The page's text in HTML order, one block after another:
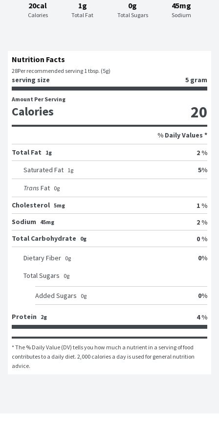
20cal
Calories
1g
Total Fat
0g
Total Sugars
45mg
Sodium
Nutrition Facts
28Per recommended serving 1 tbsp. (5g)
serving size 5 gram
Amount Per Serving
Calories 20
% Daily Values *
Total Fat
1g
2 %
Saturated Fat 1g 5%
Trans Fat 0g
Cholesterol 5mg
1 %
Sodium
45mg
2 %
Total Carbohydrate
0g 0 %
Dietary Fiber 0g 0%
Total Sugars 0g
Added Sugars 0g 0%
Protein 2g 4 %
* The % Daily Value (DV) tells you how much a nutrient in a serving of food
contributes to a daily diet. 2,000 calories a day is used for general nutrition
advice.